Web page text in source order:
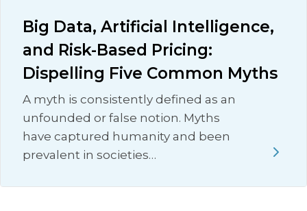
Big Data, Artificial Intelligence,
and Risk-Based Pricing:
Dispelling Five Common Myths
A myth is consistently defined as an
unfounded or false notion. Myths
have captured humanity and been
prevalent in societies…